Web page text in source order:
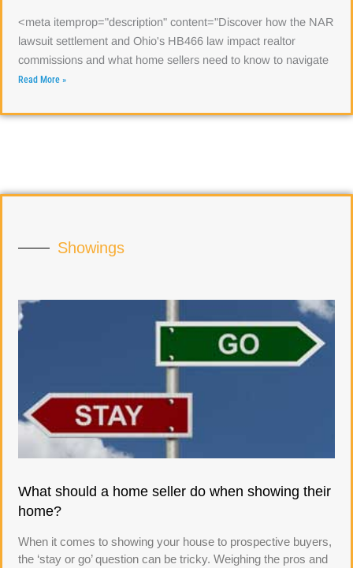
<meta itemprop="description" content="Discover how the NAR
lawsuit settlement and Ohio's HB466 law impact realtor
commissions and what home sellers need to know to navigate
Read More »
Showings
What should a home seller do when showing their
home?
When it comes to showing your house to prospective buyers,
the ‘stay or go’ question can be tricky. Weighing the pros and